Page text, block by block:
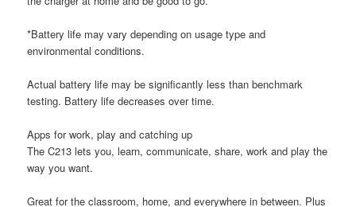
*Battery life may vary depending on usage type and
environmental conditions.
Actual battery life may be significantly less than benchmark
testing. Battery life decreases over time.
Apps for work, play and catching up
The C213 lets you, learn, communicate, share, work and play the
way you want.
Great for the classroom, home, and everywhere in between. Plus